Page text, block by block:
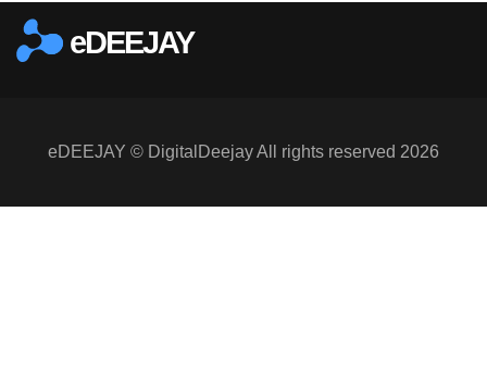
eDEEJAY
eDEEJAY © DigitalDeejay All rights reserved 2026